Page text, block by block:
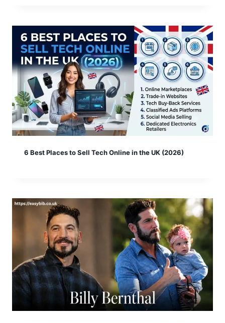
6 Best Places to Sell Tech Online in the UK (2026)